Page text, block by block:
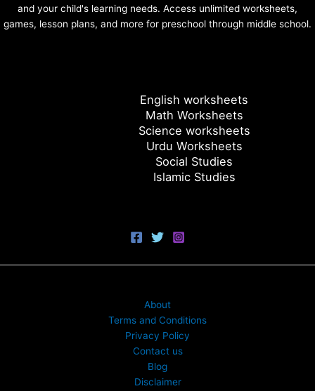
and your child's learning needs. Access unlimited worksheets,
games, lesson plans, and more for preschool through middle school.
English worksheets
Math Worksheets
Science worksheets
Urdu Worksheets
Social Studies
Islamic Studies
About
Terms and Conditions
Privacy Policy
Contact us
Blog
Disclaimer